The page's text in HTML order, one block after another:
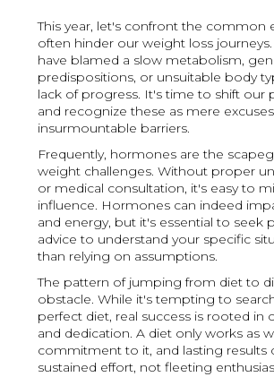
This year, let's confront the common
often hinder our weight loss
have blamed a slow metabolism,
predispositions, or unsuitable body
lack of progress. It's time to shift our
and recognize these as mere
insurmountable barriers.
Frequently, hormones are the
weight challenges. Without proper
or medical consultation, it's easy to
influence. Hormones can indeed
and energy, but it's essential to seek
advice to understand your specific
than relying on assumptions.
The pattern of jumping from diet to
obstacle. While it's tempting to
perfect diet, real success is rooted in
and dedication. A diet only works as
commitment to it, and lasting results
sustained effort, not fleeting